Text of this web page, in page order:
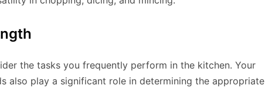
the tasks you frequently perform in the kitchen. Your
also play a significant role in determining the appropriate